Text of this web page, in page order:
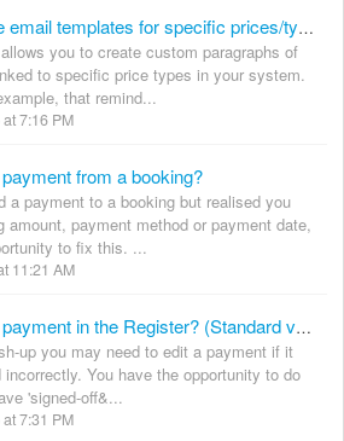
How do I create email templates for specific prices/types?
you to create custom paragraphs of
to specific price types in your system.
that remind...
7:16 PM
from a booking?
a payment to a booking but realised you
amount, payment method or payment date,
to fix this. ...
11:21 AM
How do I edit a payment in the Register? (Standard version)
up you may need to edit a payment if it
incorrectly. You have the opportunity to do
'signed-off&...
7:31 PM